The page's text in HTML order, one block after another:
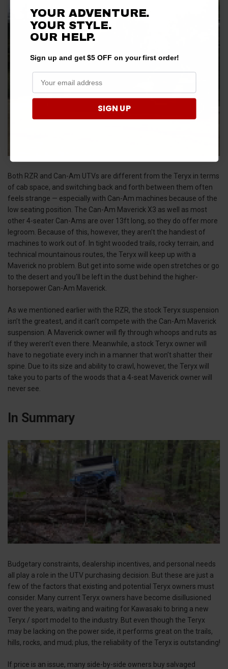
Both RZR and Can-Am UTVs are different from the Teryx in terms
of cab space, and switching back and forth between them often
feels strange — especially with Can-Am machines because of the
low seating position. The Can-Am Maverick X3 as well as most
other 4-seater Can-Ams are over 13ft long, so they do offer more
legroom. Because of this, however, they aren’t the handiest of
machines to work out of. In tight wooded trails, rocky terrain, and
technical mountainous routes, the Teryx will keep up with a
Maverick no problem. But get into some wide open stretches or go
to the desert and you’ll be left in the dust behind the higher-
horsepower Can-Am Maverick.
As we mentioned earlier with the RZR, the stock Teryx suspension
isn’t the greatest, and it can’t compete with the Can-Am Maverick
suspension. A Maverick owner will fly through whoops and ruts as
if they weren’t even there. Meanwhile, a stock Teryx owner will
have to negotiate every inch in a manner that won’t shatter their
spine. Due to its size and ability to crawl, however, the Teryx will
take you to parts of the woods that a 4-seat Maverick owner will
never see.
In Summary
Budgetary constraints, dealership incentives, and personal needs
all play a role in the UTV purchasing decision. But these are just a
few of the factors that existing and potential Teryx owners must
consider. Many current Teryx owners have become disillusioned
over the years, waiting and waiting for Kawasaki to bring a new
Teryx / sport model to the industry. But even though the Teryx
may be lacking on the power side, it performs great on the trails,
hills, rocks, and mud; plus, the reliability of the Teryx is outstanding!
If price is an issue, many side-by-side owners buy salvaged
YOUR ADVENTURE.
YOUR STYLE.
OUR HELP.
Sign up and get $5 OFF on your first order!
SIGN UP